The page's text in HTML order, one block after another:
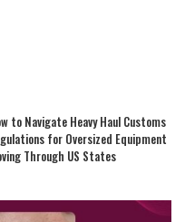
to Navigate Heavy Haul Customs
for Oversized Equipment
Through US States